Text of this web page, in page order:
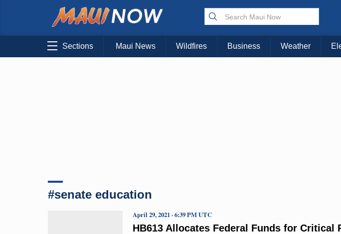
Choose
KAUAI MAUI
Sections Maui News Wildfires Business Weather
#senate education
HB613 Allocates Federal Funds for Critical
April 29, 2021 · 6:39 PM UTC